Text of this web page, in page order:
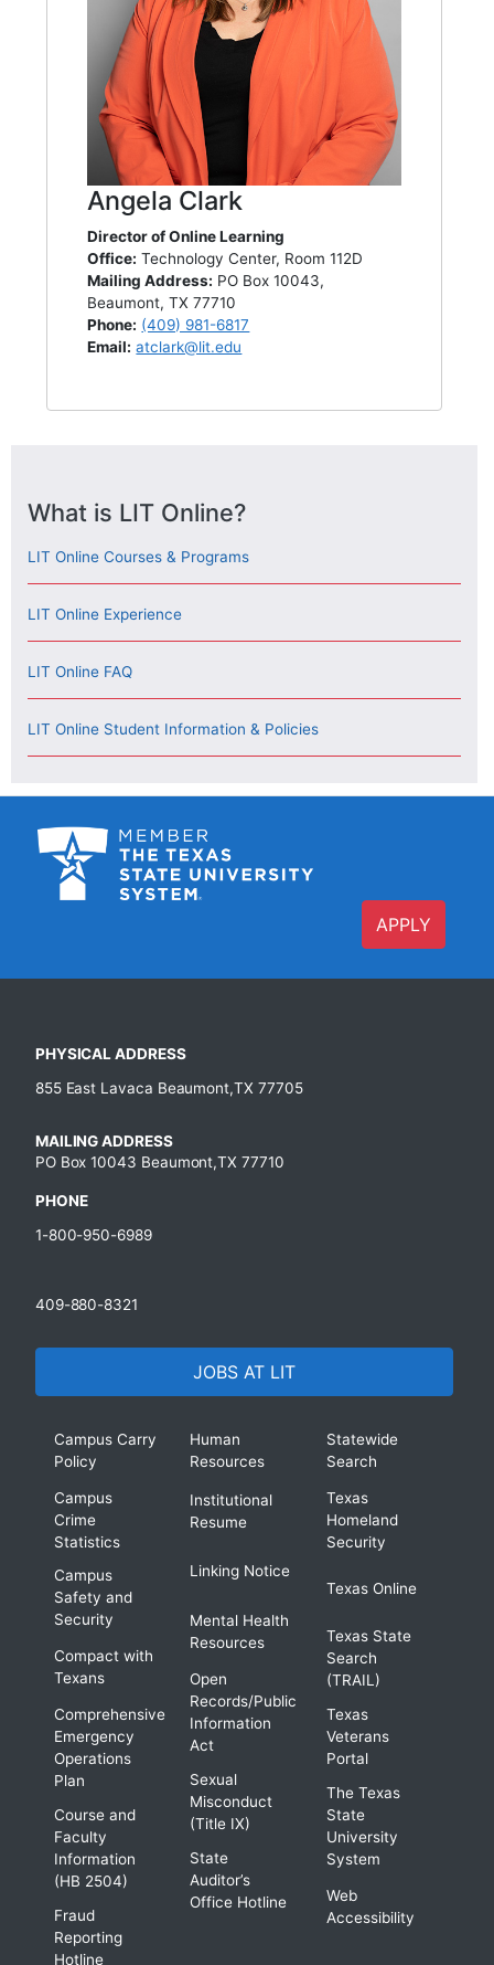
Angela Clark
Director of Online Learning
Office: Technology Center, Room 112D
Mailing Address: PO Box 10043,
Beaumont, TX 77710
Phone: (409) 981-6817
Email: atclark@lit.edu
What is LIT Online?
LIT Online Courses & Programs
LIT Online Experience
LIT Online FAQ
LIT Online Student Information & Policies
APPLY
PHYSICAL ADDRESS
855 East Lavaca Beaumont,TX 77705
MAILING ADDRESS
PO Box 10043 Beaumont,TX 77710
PHONE
1-800-950-6989
409-880-8321
JOBS AT LIT
Campus Carry
Policy
Campus
Crime
Statistics
Campus
Safety and
Security
Compact with
Texans
Comprehensive
Emergency
Operations
Plan
Course and
Faculty
Information
(HB 2504)
Fraud
Reporting
Hotline
Human
Resources
Institutional
Resume
Linking Notice
Mental Health
Resources
Open
Records/Public
Information
Act
Sexual
Misconduct
(Title IX)
State
Auditor’s
Office Hotline
Statewide
Search
Texas
Homeland
Security
Texas Online
Texas State
Search
(TRAIL)
Texas
Veterans
Portal
The Texas
State
University
System
Web
Accessibility